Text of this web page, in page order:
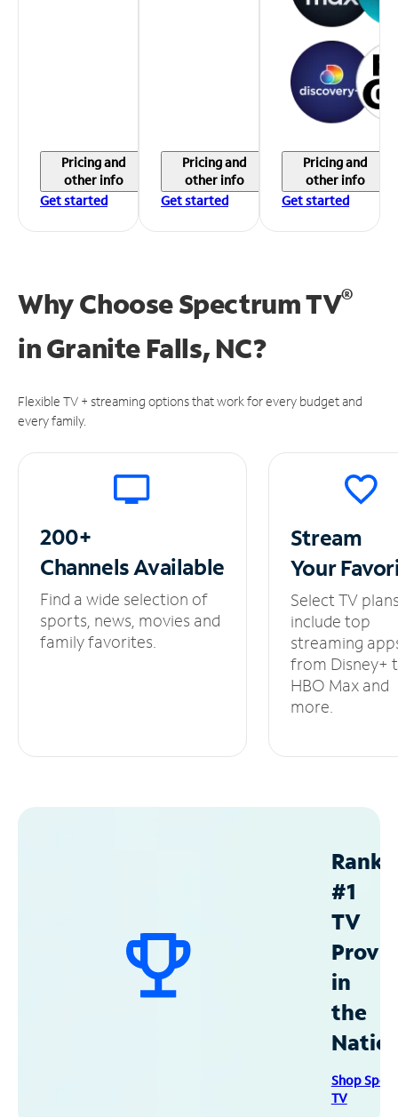
Pricing and
other info
Get started
Pricing and
other info
Get started
Pricing and
other info
Get started
Why Choose Spectrum TV®
inGranite Falls, NC?
Flexible TV + streaming options that work for every budget and
every family.
200+
ChannelsAvailable
Find a wide selection of
sports, news, movies and
family favorites.
Stream
Your
Select TV
include top
streaming
from Disney+
HBO Max and
more.
#1
TV
in
the
Shop
TV